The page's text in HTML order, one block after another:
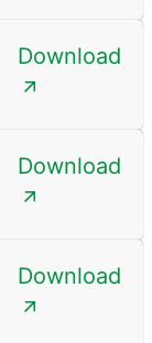
Download
Download
Download